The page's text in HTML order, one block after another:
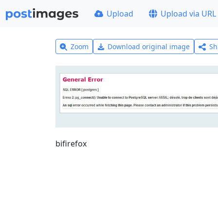
Upload Upload via URL
Zoom Download original image
bifirefox